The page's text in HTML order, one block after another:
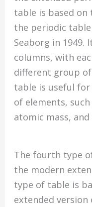
table is based on
the periodic
Seaborg in 1949.
columns, with
different group
table is useful
of elements,
atomic mass,
The fourth type
the modern
type of table is
extended